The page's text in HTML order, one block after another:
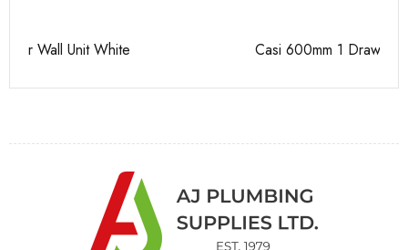
Casi 600mm 1 Drawer Wall Unit Grey